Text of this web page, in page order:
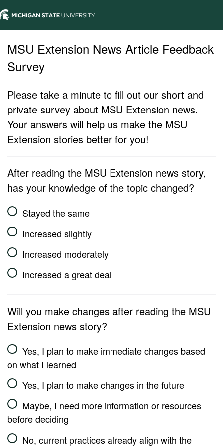
MSU Extension News Article Feedback
Survey
Please take a minute to fill out our short and
private survey about MSU Extension news.
Your answers will help us make the MSU
Extension stories better for you!
After reading the MSU Extension news story,
has your knowledge of the topic changed?
Stayed the same
Increased slightly
Increased moderately
Increased a great deal
Will you make changes after reading the MSU
Extension news story?
Yes, I plan to make immediate changes based
on what I learned
Yes, I plan to make changes in the future
Maybe, I need more information or resources
before deciding
No, current practices already align with the